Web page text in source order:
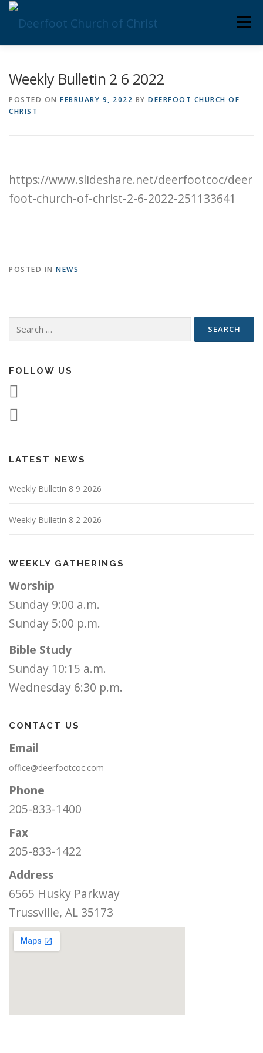
Skip
content
KNOW YOUR BIBLE
Weekly Bulletin 2 6 2022
POSTED ON FEBRUARY 9, 2022 BY DEERFOOT CHURCH OF
CHRIST
https://www.slideshare.net/deerfootcoc/deer
foot-church-of-christ-2-6-2022-251133641
POSTED IN NEWS
Search
FOLLOW US
LATEST NEWS
Weekly Bulletin 8 9 2026
Weekly Bulletin 8 2 2026
WEEKLY GATHERINGS
Worship
Sunday 9:00 a.m.
Sunday 5:00 p.m.
Bible Study
Sunday 10:15 a.m.
Wednesday 6:30 p.m.
CONTACT US
Email
office@deerfootcoc.com
Phone
205-833-1400
Fax
205-833-1422
Address
6565 Husky Parkway
Trussville, AL 35173